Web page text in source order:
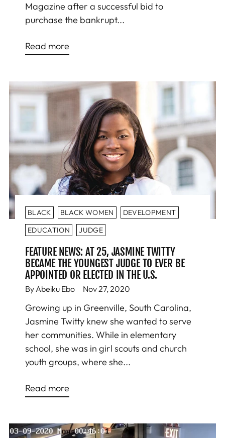
Magazine after a successful bid to
purchase the bankrupt...
Read more
BLACK BLACK WOMEN
DEVELOPMENT
EDUCATION
JUDGE
FEATURE NEWS: AT 25, JASMINE TWITTY
BECAME THE YOUNGEST JUDGE TO EVER BE
APPOINTED OR ELECTED IN THE U.S.
By Abeiku Ebo Nov 27, 2020
Growing up in Greenville, South Carolina,
Jasmine Twitty knew she wanted to serve
her communities. While in elementary
school, she was in girl scouts and church
youth groups, where she...
Read more